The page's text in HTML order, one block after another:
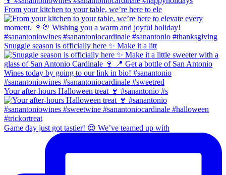
From your kitchen to your table, we’re here to ele
Snuggle season is officially here ✨ Make it a litt
Your after-hours Halloween treat 🍷 #sanantonio #s
Game day just got tastier! 😍 We’ve teamed up with